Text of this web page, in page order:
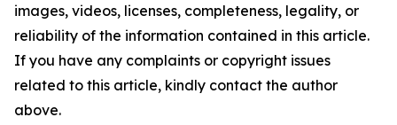
images, videos, licenses, completeness, legality, or
reliability of the information contained in this article.
If you have any complaints or copyright issues
related to this article, kindly contact the author
above.